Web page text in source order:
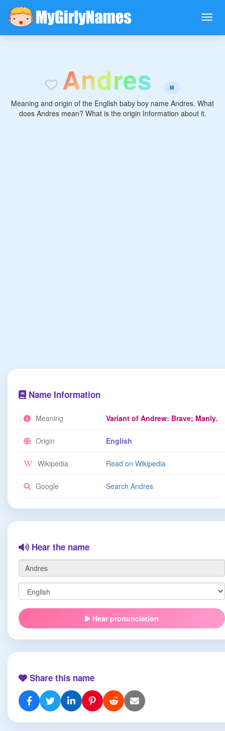
Andres M
Meaning and origin of the English baby boy name Andres. What
does Andres mean? What is the origin Information about it.
Name Information
Meaning Variant of Andrew: Brave; Manly.
Origin English
Wikipedia Read on Wikipedia
Google Search Andres
Hear the name
Hear pronunciation
Share this name